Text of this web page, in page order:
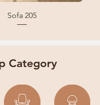
Sofa 205
Category